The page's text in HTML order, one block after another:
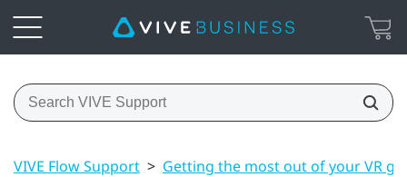
VIVE Flow Support > Getting the most out of your VR